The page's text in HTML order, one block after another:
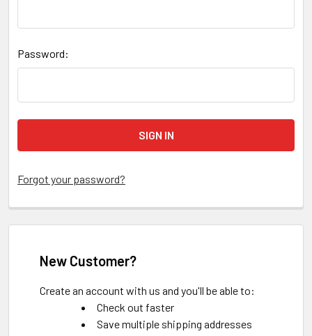
Password:
Forgot your password?
New Customer?
Create an account with us and you'll be able to:
Check out faster
Save multiple shipping addresses